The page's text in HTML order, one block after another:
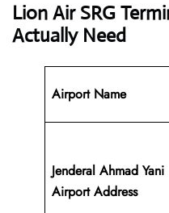
Lion Air SRG
Actually Need
Airport Name
Jenderal Ahmad Yani
Airport Address